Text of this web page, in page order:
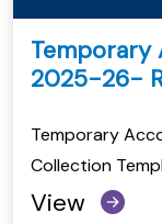
Temporary
2025-26-
Temporary
Collection
View